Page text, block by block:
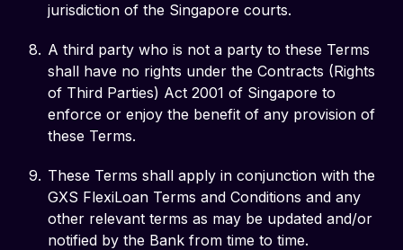
jurisdiction of the Singapore courts.
A third party who is not a party to these Terms
shall have no rights under the Contracts (Rights
of Third Parties) Act 2001 of Singapore to
enforce or enjoy the benefit of any provision of
these Terms.
These Terms shall apply in conjunction with the
GXS FlexiLoan Terms and Conditions and any
other relevant terms as may be updated and/or
notified by the Bank from time to time.